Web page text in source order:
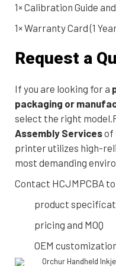
1× Calibration Guide
1× Warranty Card (1
Request a
If you are looking for a
packaging or
select the right
Assembly Servicesof
printer utilizes high-
most demanding
Contact HCJMPCBA
product
pricing and MOQ
OEM